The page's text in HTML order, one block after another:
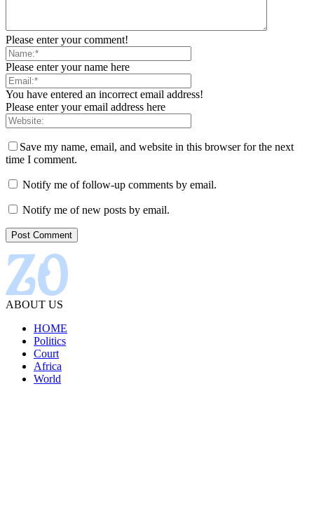
Please enter your comment!
Please enter your name here
You have entered an incorrect email address!
Please enter your email address here
Save my name, email, and website in this browser for the next
time I comment.
Notify me of follow-up comments by email.
Notify me of new posts by email.
ABOUT US
HOME
Politics
Court
Africa
World